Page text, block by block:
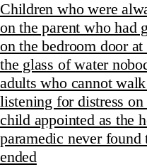
Children who were
on the parent who had
on the bedroom door
the glass of water
adults who cannot
listening for distress on
child appointed as the
paramedic never
ended